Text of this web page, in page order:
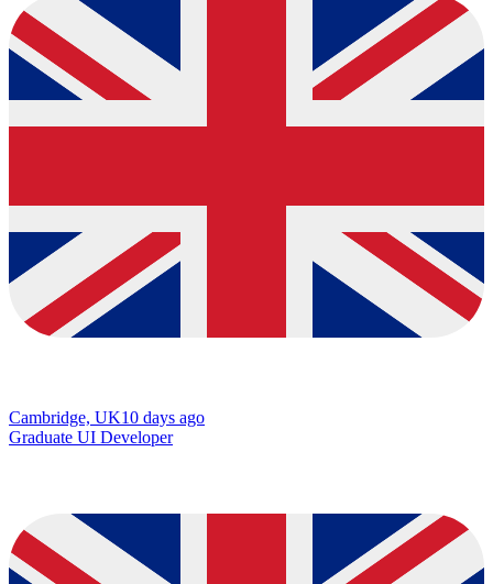
Cambridge, UK10 days ago
Graduate UI Developer